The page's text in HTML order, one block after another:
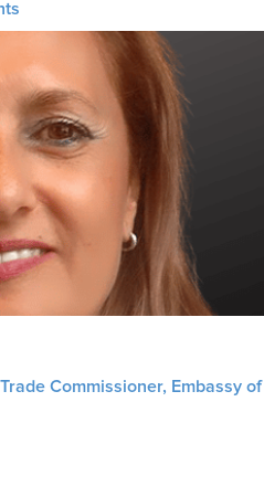
Commissioner, Embassy of